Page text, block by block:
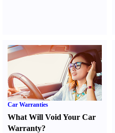
Car Warranties
What Will Void Your Car
Warranty?